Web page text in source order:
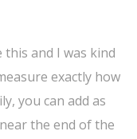
this and I was kind
exactly how
you can add as
the end of the